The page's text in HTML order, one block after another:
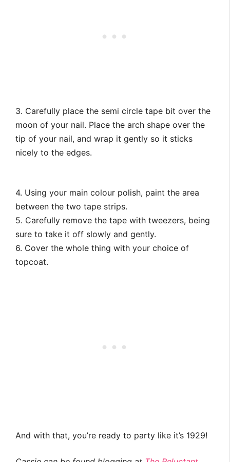
3. Carefully place the semi circle tape bit over the
moon of your nail. Place the arch shape over the
tip of your nail, and wrap it gently so it sticks
nicely to the edges.
4. Using your main colour polish, paint the area
between the two tape strips.
5. Carefully remove the tape with tweezers, being
sure to take it off slowly and gently.
6. Cover the whole thing with your choice of
topcoat.
And with that, you’re ready to party like it’s 1929!